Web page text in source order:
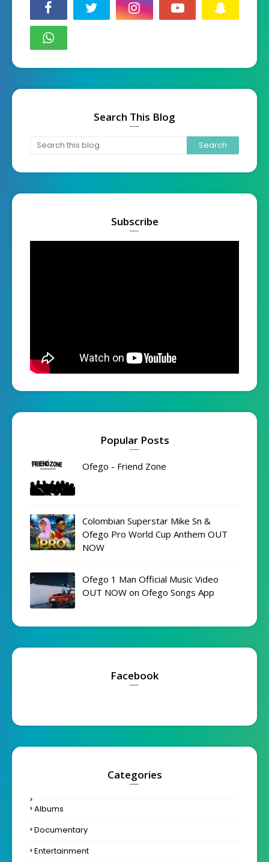
Search This Blog
Subscribe
Popular Posts
Ofego - Friend Zone
Colombian Superstar Mike Sn &
Ofego Pro World Cup Anthem OUT
NOW
Ofego 1 Man Official Music Video
OUT NOW on Ofego Songs App
Facebook
Categories
Albums
Documentary
Entertainment